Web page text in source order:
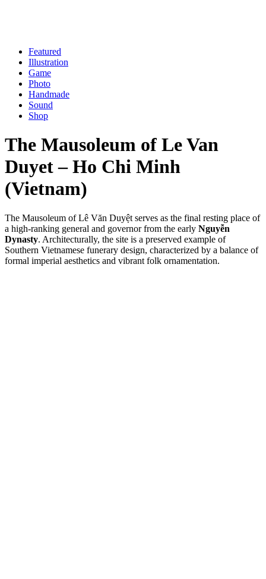
Featured
Illustration
Game
Photo
Handmade
Sound
Shop
The Mausoleum of Le Van
Duyet – Ho Chi Minh
(Vietnam)
The Mausoleum of Lê Văn Duyệt serves as the final resting place of
a high-ranking general and governor from the early Nguyễn
Dynasty. Architecturally, the site is a preserved example of
Southern Vietnamese funerary design, characterized by a balance of
formal imperial aesthetics and vibrant folk ornamentation.